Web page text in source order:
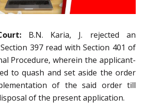
B.N. Karia, J. rejected an
397 read with Section 401 of
Procedure, wherein the applicant-
to quash and set aside the order
of the said order till
of the present application.